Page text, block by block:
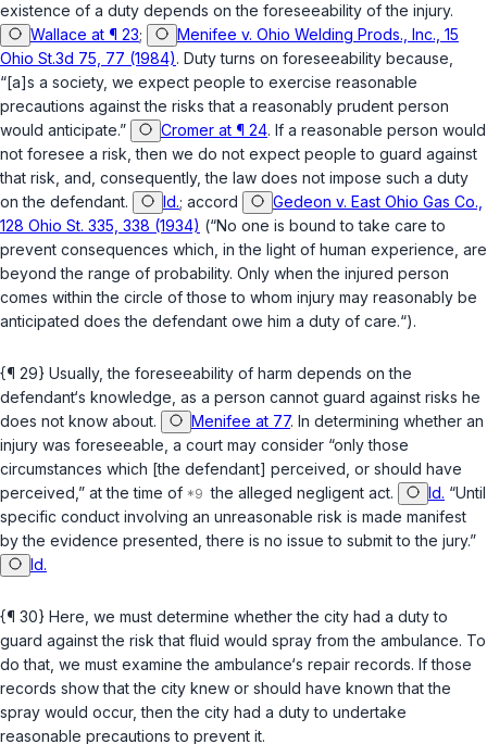
existence of a duty depends on the foreseeability of the injury.
Wallace at ¶ 23;
Menifee v. Ohio Welding Prods., Inc., 15
Ohio St.3d 75, 77 (1984). Duty turns on foreseeability because,
“[a]s a society, we expect people to exercise reasonable
precautions against the risks that a reasonably prudent person
would anticipate.”
Cromer at ¶ 24. If a reasonable person would
not foresee a risk, then we do not expect people to guard аgainst
that risk, and, consequently, the law does not impose such a duty
on the defendant.
Id.; accord
Gedeon v. East Ohio Gas Co.,
128 Ohio St. 335, 338 (1934) (“No one is bound to take care to
prevent consequences which, in the light of human experience, are
beyond the range of probability. Only when the injured person
comes within the circle of those to whom injury may reasonably be
anticipated does the defendant owe him a duty of care.“).
{¶ 29} Usually, the foreseeability of harm depends on the
defendant‘s knowledge, as a person cannot guard against risks he
does not know about.
Menifee at 77. In determining whether an
injury was foreseeable, a cоurt may consider “only those
circumstances which [the defendant] perceived, or should have
perceived,” at the time of
the alleged negligent act. Id. “Until
specific conduct involving an unreasonable risk is made manifest
by the evidence presented, there is no issue to submit to the jury.”
Id.
{¶ 30} Here, we must determine whether the city had a duty to
guard against the risk that fluid would spray from the ambulance. To
do that, we must examine the ambulance‘s repair records. If those
records show that the city knew or should have known that the
spray would occur, then the city had a duty to undertake
reasonable precautions to рrevent it.